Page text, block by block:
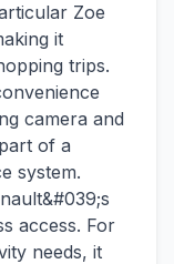
Zoe
it
trips.
camera and
of a
system.
access. For
needs, it